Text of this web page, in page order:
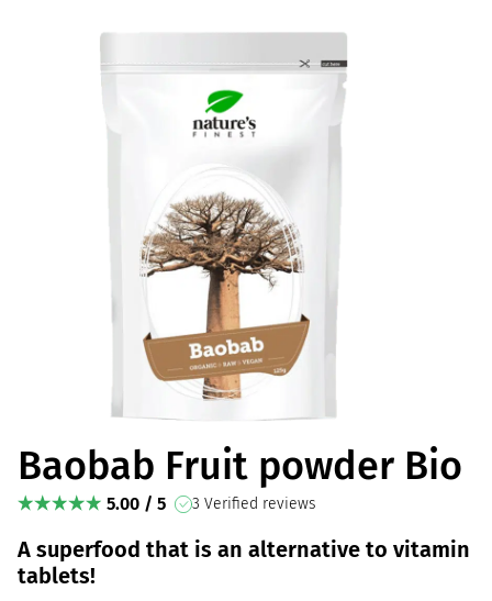
Baobab Fruit powder Bio
5.00 / 5 3 Verified reviews
A superfood that is an alternative to vitamin
tablets!